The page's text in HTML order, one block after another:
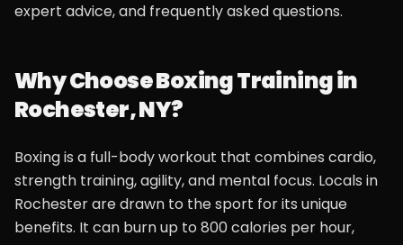
expert advice, and frequently asked questions.
Why Choose Boxing Training in
Rochester, NY?
Boxing is a full-body workout that combines cardio,
strength training, agility, and mental focus. Locals in
Rochester are drawn to the sport for its unique
benefits. It can burn up to 800 calories per hour,